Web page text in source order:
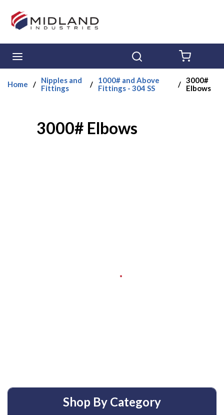
Skip to main content
Home /
Nipples and
Fittings
/
1000# and Above
Fittings - 304 SS
/ 3000#
Elbows
3000# Elbows
Shop By Category